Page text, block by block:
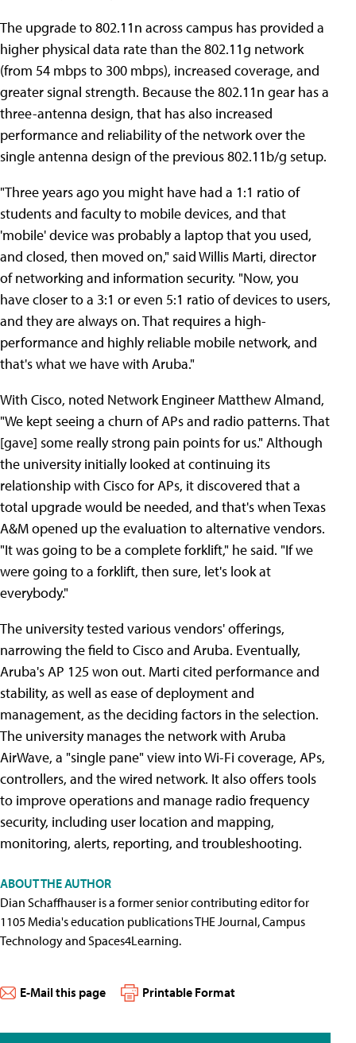
The upgrade to 802.11n across campus has provided a
higher physical data rate than the 802.11g network
(from 54 mbps to 300 mbps), increased coverage, and
greater signal strength. Because the 802.11n gear has a
three-antenna design, that has also increased
performance and reliability of the network over the
single antenna design of the previous 802.11b/g setup.
"Three years ago you might have had a 1:1 ratio of
students and faculty to mobile devices, and that
'mobile' device was probably a laptop that you used,
and closed, then moved on," said Willis Marti, director
of networking and information security. "Now, you
have closer to a 3:1 or even 5:1 ratio of devices to users,
and they are always on. That requires a high-
performance and highly reliable mobile network, and
that's what we have with Aruba."
With Cisco, noted Network Engineer Matthew Almand,
"We kept seeing a churn of APs and radio patterns. That
[gave] some really strong pain points for us." Although
the university initially looked at continuing its
relationship with Cisco for APs, it discovered that a
total upgrade would be needed, and that's when Texas
A&M opened up the evaluation to alternative vendors.
"It was going to be a complete forklift," he said. "If we
were going to a forklift, then sure, let's look at
everybody."
The university tested various vendors' offerings,
narrowing the field to Cisco and Aruba. Eventually,
Aruba's AP 125 won out. Marti cited performance and
stability, as well as ease of deployment and
management, as the deciding factors in the selection.
The university manages the network with Aruba
AirWave, a "single pane" view into Wi-Fi coverage, APs,
controllers, and the wired network. It also offers tools
to improve operations and manage radio frequency
security, including user location and mapping,
monitoring, alerts, reporting, and troubleshooting.
ABOUT THE AUTHOR
Dian Schaffhauser is a former senior contributing editor for
1105 Media's education publications THE Journal, Campus
Technology and Spaces4Learning.
E-Mail this page Printable Format